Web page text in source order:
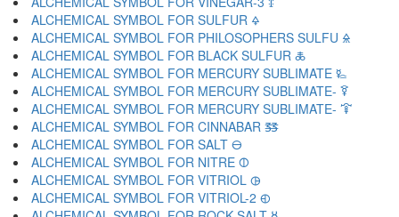
ALCHEMICAL SYMBOL FOR SULFUR 🜍
ALCHEMICAL SYMBOL FOR PHILOSOPHERS SULFU 🜎
ALCHEMICAL SYMBOL FOR BLACK SULFUR 🜏
ALCHEMICAL SYMBOL FOR MERCURY SUBLIMATE 🜐
ALCHEMICAL SYMBOL FOR MERCURY SUBLIMATE- 🜑
ALCHEMICAL SYMBOL FOR MERCURY SUBLIMATE- 🜒
ALCHEMICAL SYMBOL FOR CINNABAR 🜓
ALCHEMICAL SYMBOL FOR SALT 🜔
ALCHEMICAL SYMBOL FOR NITRE 🜕
ALCHEMICAL SYMBOL FOR VITRIOL 🜖
ALCHEMICAL SYMBOL FOR VITRIOL-2 🜗